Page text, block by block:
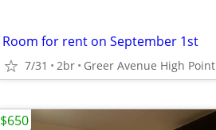
Room for rent on September 1st
7/31 2br Greer Avenue High Point
$650